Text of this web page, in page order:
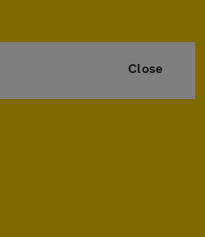
Close